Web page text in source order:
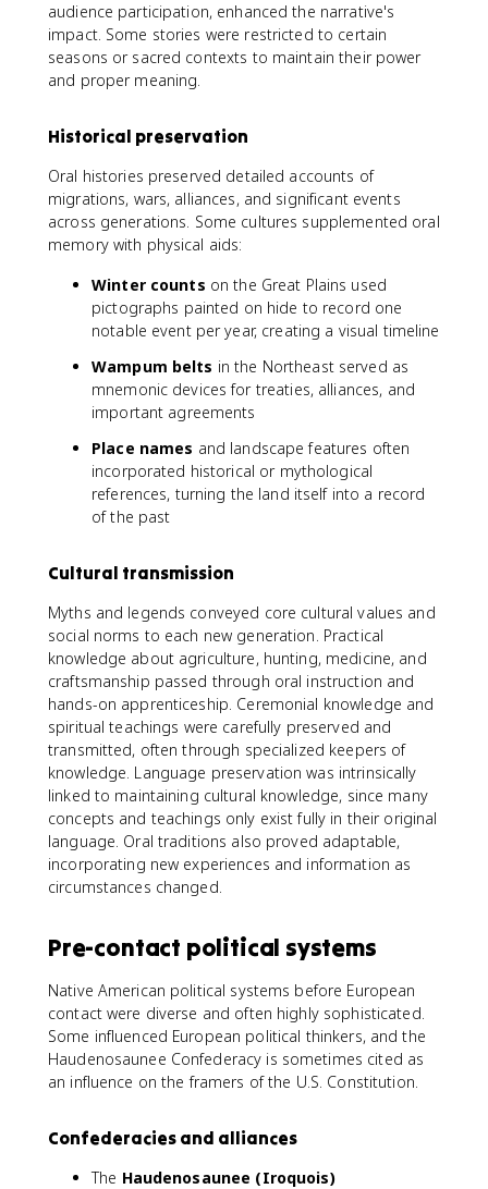
audience participation, enhanced the narrative's
impact. Some stories were restricted to certain
seasons or sacred contexts to maintain their power
and proper meaning.
Historical preservation
Oral histories preserved detailed accounts of
migrations, wars, alliances, and significant events
across generations. Some cultures supplemented oral
memory with physical aids:
Winter counts on the Great Plains used
pictographs painted on hide to record one
notable event per year, creating a visual timeline
Wampum belts in the Northeast served as
mnemonic devices for treaties, alliances, and
important agreements
Place names and landscape features often
incorporated historical or mythological
references, turning the land itself into a record
of the past
Cultural transmission
Myths and legends conveyed core cultural values and
social norms to each new generation. Practical
knowledge about agriculture, hunting, medicine, and
craftsmanship passed through oral instruction and
hands-on apprenticeship. Ceremonial knowledge and
spiritual teachings were carefully preserved and
transmitted, often through specialized keepers of
knowledge. Language preservation was intrinsically
linked to maintaining cultural knowledge, since many
concepts and teachings only exist fully in their original
language. Oral traditions also proved adaptable,
incorporating new experiences and information as
circumstances changed.
Pre-contact political systems
Native American political systems before European
contact were diverse and often highly sophisticated.
Some influenced European political thinkers, and the
Haudenosaunee Confederacy is sometimes cited as
an influence on the framers of the U.S. Constitution.
Confederacies and alliances
The Haudenosaunee (Iroquois)